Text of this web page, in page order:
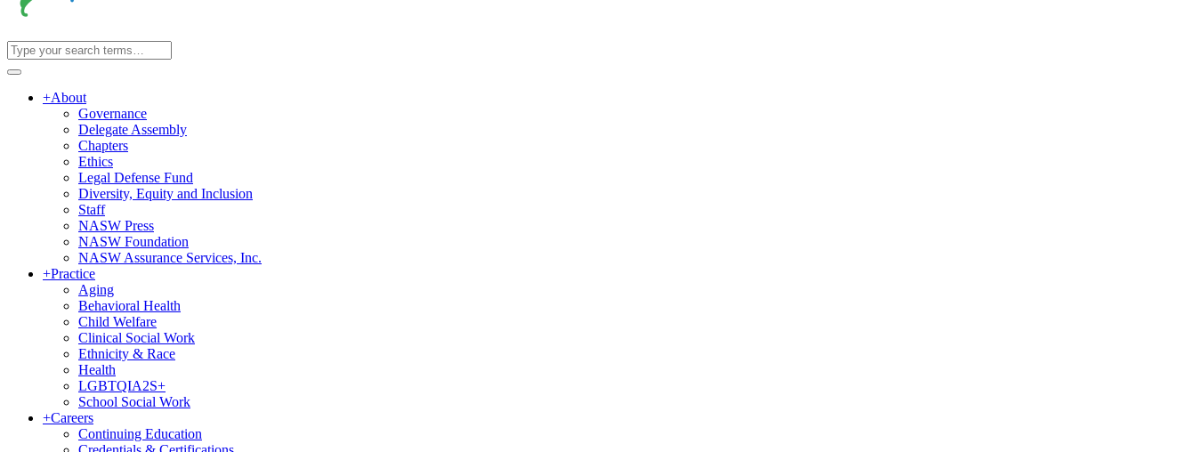
+About
Governance
Delegate Assembly
Chapters
Ethics
Legal Defense Fund
Diversity, Equity and Inclusion
Staff
NASW Press
NASW Foundation
NASW Assurance Services, Inc.
+Practice
Aging
Behavioral Health
Child Welfare
Clinical Social Work
Ethnicity & Race
Health
LGBTQIA2S+
School Social Work
+Careers
Continuing Education